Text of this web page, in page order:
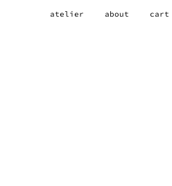
atelier about cart